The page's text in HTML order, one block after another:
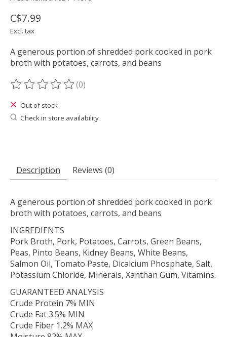
C$7.99
Excl. tax
A generous portion of shredded pork cooked in pork
broth with potatoes, carrots, and beans
The rating of this product is
(0)
Out of stock
Check in store availability
Description Reviews (0)
A generous portion of shredded pork cooked in pork
broth with potatoes, carrots, and beans
INGREDIENTS
Pork Broth, Pork, Potatoes, Carrots, Green Beans,
Peas, Pinto Beans, Kidney Beans, White Beans,
Salmon Oil, Tomato Paste, Dicalcium Phosphate, Salt,
Potassium Chloride, Minerals, Xanthan Gum, Vitamins.
GUARANTEED ANALYSIS
Crude Protein 7% MIN
Crude Fat 3.5% MIN
Crude Fiber 1.2% MAX